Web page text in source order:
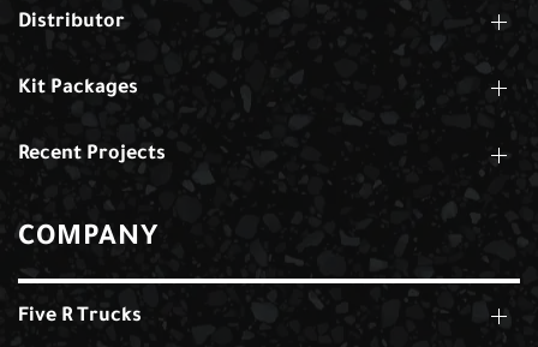
Distributor
Kit Packages
Recent Projects
COMPANY
Five R Trucks